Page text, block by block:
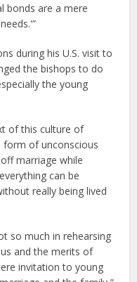
bonds are a mere
during his U.S. visit to
the bishops to do
the young
of this culture of
form of unconscious
marriage while
can be
really being lived
so much in rehearsing
and the merits of
invitation to young